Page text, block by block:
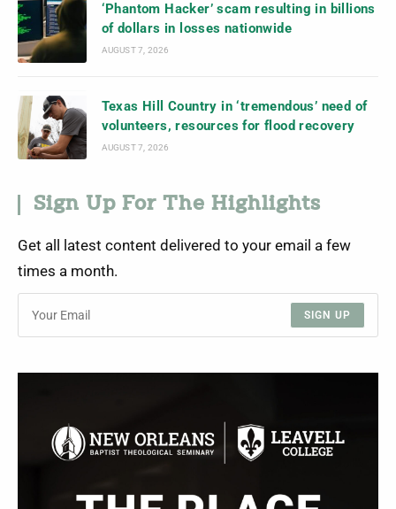
‘Phantom Hacker’ scam resulting in billions
of dollars in losses nationwide
AUGUST 7, 2026
Texas Hill Country in ‘tremendous’ need of
volunteers, resources for flood recovery
AUGUST 7, 2026
Sign Up For The Highlights
Get all latest content delivered to your email a few
times a month.
SIGN UP